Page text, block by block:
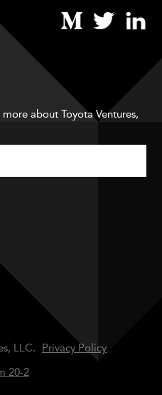
about Toyota Ventures,
LLC.
Privacy Policy
20-2